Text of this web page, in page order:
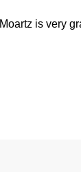
Moartz is very